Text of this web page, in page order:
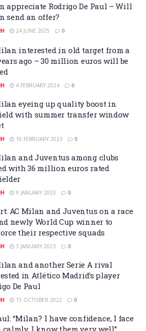
appreciate Rodrigo De Paul – Will
send an offer?
24 JUNE 2025 0
interested in old target from a
ago – 30 million euros will be
4 FEBRUARY 2024 0
eyeing up quality boost in
with summer transfer window
16 FEBRUARY 2023 0
and Juventus among clubs
with 36 million euros rated
9 JANUARY 2023 0
AC Milan and Juventus on a race
newly World Cup winner to
their respective squads
3 JANUARY 2023 0
and another Serie A rival
in Atlético Madrid’s player
De Paul
15 OCTOBER 2022 0
“Milan? I have confidence, I face
calmly, I know them very well”